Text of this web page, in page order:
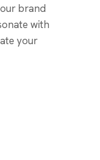
brand
with
your